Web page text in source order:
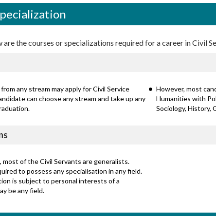
the courses or specializations required for a career in Civil
any stream may apply for Civil Service
can choose any stream and take up any
However, most
Humanities with
Sociology, History,
most of the Civil Servants are generalists.
to possess any specialisation in any field.
is subject to personal interests of a
be any field.